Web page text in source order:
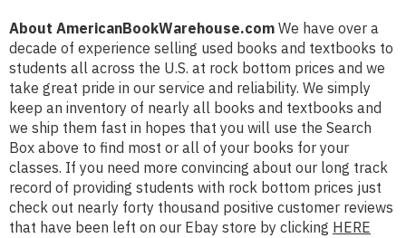
About AmericanBookWarehouse.com We have over a
decade of experience selling used books and textbooks to
students all across the U.S. at rock bottom prices and we
take great pride in our service and reliability. We simply
keep an inventory of nearly all books and textbooks and
we ship them fast in hopes that you will use the Search
Box above to find most or all of your books for your
classes. If you need more convincing about our long track
record of providing students with rock bottom prices just
check out nearly forty thousand positive customer reviews
that have been left on our Ebay store by clicking HERE